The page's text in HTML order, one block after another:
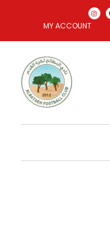
MY ACCOUNT